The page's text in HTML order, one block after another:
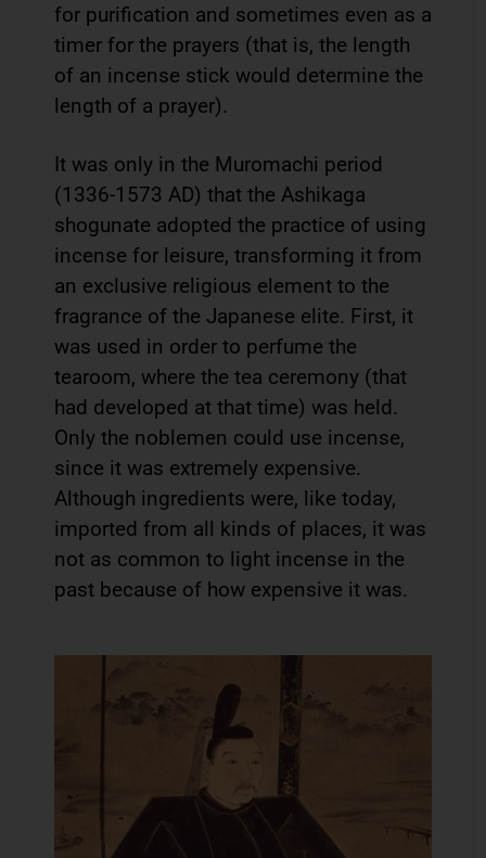
for purification and sometimes even as a
timer for the prayers (that is, the length
of an incense stick would determine the
length of a prayer).
It was only in the Muromachi period
(1336-1573 AD) that the Ashikaga
shogunate adopted the practice of using
incense for leisure, transforming it from
an exclusive religious element to the
fragrance of the Japanese elite. First, it
was used in order to perfume the
tearoom, where the tea ceremony (that
had developed at that time) was held.
Only the noblemen could use incense,
since it was extremely expensive.
Although ingredients were, like today,
imported from all kinds of places, it was
not as common to light incense in the
past because of how expensive it was.